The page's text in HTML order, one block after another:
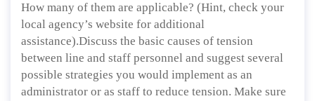
How many of them are applicable? (Hint, check your
local agency’s website for additional
assistance).Discuss the basic causes of tension
between line and staff personnel and suggest several
possible strategies you would implement as an
administrator or as staff to reduce tension. Make sure